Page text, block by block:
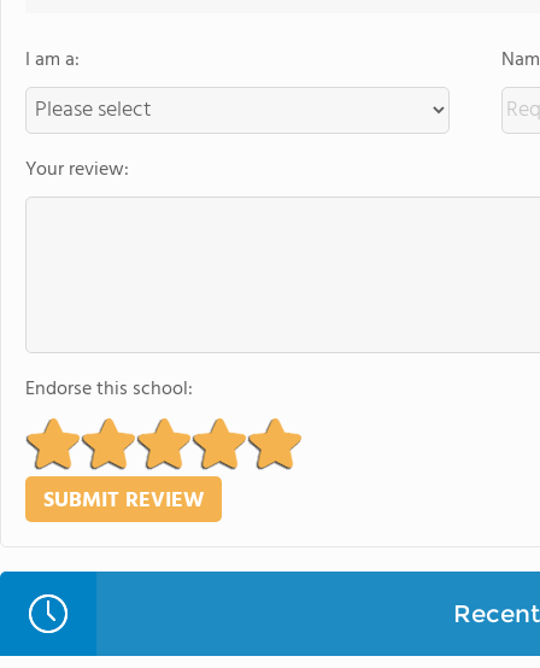
I am a:
Your review:
Endorse this school: